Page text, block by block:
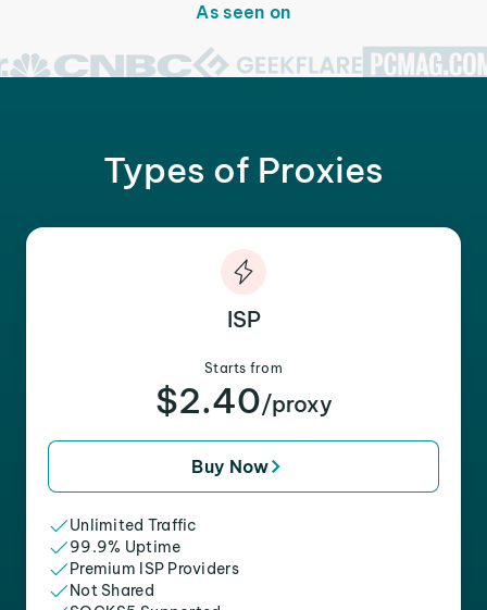
As seen on
Types of Proxies
ISP
Starts from
$2.40/proxy
Buy Now
Unlimited Traffic
99.9% Uptime
Premium ISP Providers
Not Shared